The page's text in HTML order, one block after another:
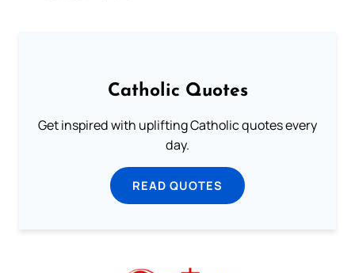
Catholic Quotes
Get inspired with uplifting Catholic quotes every
day.
READ QUOTES